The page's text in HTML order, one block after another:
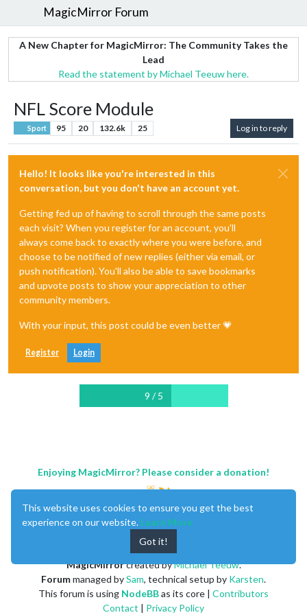
MagicMirror Forum
A New Chapter for MagicMirror: The Community Takes the
Lead
Read the statement by Michael Teeuw here.
NFL Score Module
Sport 95 20 132.6k 25 Log in to reply
Hello! It looks like you're interested in this
conversation, but you don't have an account yet.
Getting fed up of having to scroll through the same posts
each visit? When you register for an account, you'll
always come back to exactly where you were before, and
choose to be notified of new replies (either via email, or
push notification). You'll also be able to save bookmarks
and upvote posts to show your appreciation to other
community members.
With your input, this post could be even better 💗
Register Login
9 / 5
Enjoying MagicMirror? Please consider a donation!
MagicMirrorcreated byMichael Teeuw.
Forummanaged bySam, technical setup by Karsten.
This forum is using NodeBBas its core | Contributors
Contact | Privacy Policy
This website uses cookies to ensure you get the best
experience on our website. Learn More
Got it!